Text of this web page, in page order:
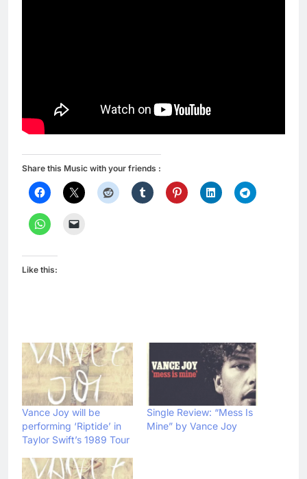
Share this Music with your friends :
Like this:
Vance Joy will be
performing ‘Riptide’ in
Taylor Swift’s 1989 Tour
Single Review: “Mess Is
Mine” by Vance Joy